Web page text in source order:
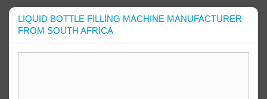
LIQUID BOTTLE FILLING MACHINE MANUFACTURER
FROM SOUTH AFRICA